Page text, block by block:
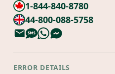
1-844-840-8780
44-800-088-5758
ERROR DETAILS